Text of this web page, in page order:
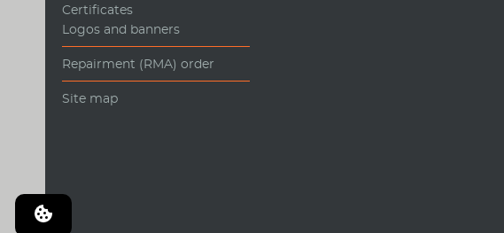
Certificates
Logos and banners
Repairment (RMA) order
Site map